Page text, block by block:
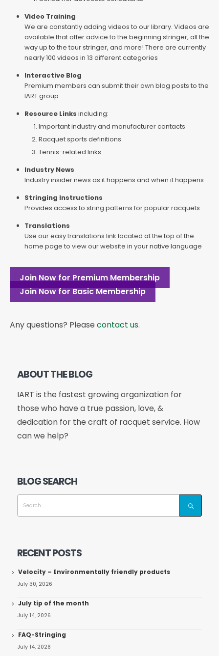
Video Training
We are constantly adding videos to our library. Videos are
available that offer advice to the beginning stringer, all the
way up to the tour stringer, and more! There are currently
nearly 100 videos in 13 different categories
Interactive Blog
Premium members can submit their own blog posts to the
IART group
Resource Links including:
Important industry and manufacturer contacts
Racquet sports definitions
Tennis-related links
Industry News
Industry insider news as it happens and when it happens
Stringing Instructions
Provides access to string patterns for popular racquets
Translations
Use our easy translations link located at the top of the
home page to view our website in your native language
Join Now for Premium Membership
Join Now for Basic Membership
Any questions? Please contact us.
ABOUT THE BLOG
IART is the fastest growing organization for
those who have a true passion, love, &
dedication for the craft of racquet service. How
can we help?
BLOG SEARCH
RECENT POSTS
Velocity – Environmentally friendly products
July 30, 2026
July tip of the month
July 14, 2026
FAQ-Stringing
July 14, 2026